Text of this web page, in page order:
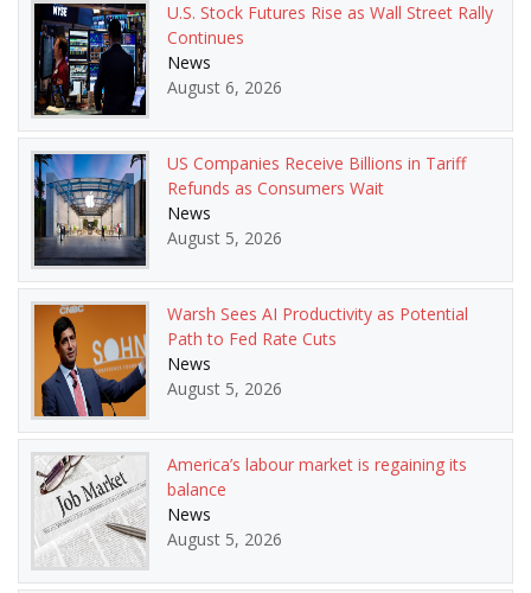
U.S. Stock Futures Rise as Wall Street Rally
Continues
News
August 6, 2026
US Companies Receive Billions in Tariff
Refunds as Consumers Wait
News
August 5, 2026
Warsh Sees AI Productivity as Potential
Path to Fed Rate Cuts
News
August 5, 2026
America’s labour market is regaining its
balance
News
August 5, 2026